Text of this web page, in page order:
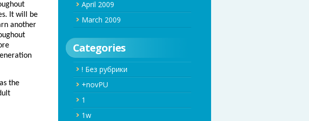
It will be
another
the
April 2009
March 2009
Categories
! Без рубрики
+novPU
1
1w